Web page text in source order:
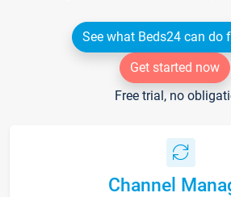
See what Beds24 can do
Get started now
Free trial, no
Channel